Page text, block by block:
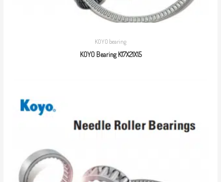
KOYO bearing
KOYO Bearing K17X21X15